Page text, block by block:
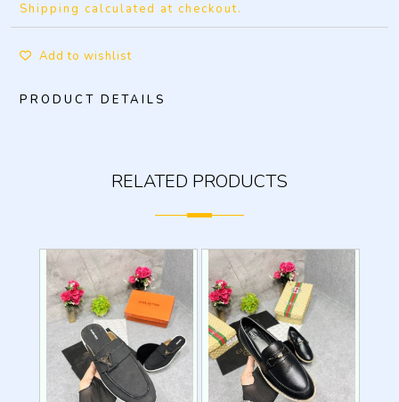
Shipping calculated at checkout.
Add to wishlist
PRODUCT DETAILS
RELATED PRODUCTS